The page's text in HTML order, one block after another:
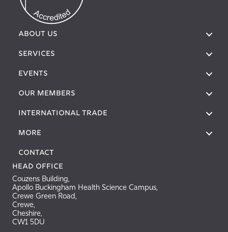
ABOUT US
SERVICES
EVENTS
OUR MEMBERS
International Trade
More
Contact
Head Office
Couzens Building,
Apollo Buckingham Health Science Campus,
Crewe Green Road,
Crewe,
Cheshire,
CW1 5DU